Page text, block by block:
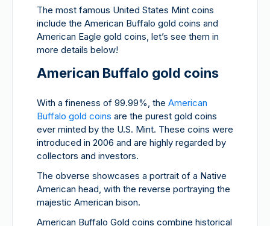
The most famous United States Mint coins
include the American Buffalo gold coins and
American Eagle gold coins, let’s see them in
more details below!
American Buffalo gold coins
With a fineness of 99.99%, the American
Buffalo gold coins are the purest gold coins
ever minted by the U.S. Mint. These coins were
introduced in 2006 and are highly regarded by
collectors and investors.
The obverse showcases a portrait of a Native
American head, with the reverse portraying the
majestic American bison.
American Buffalo Gold coins combine historical